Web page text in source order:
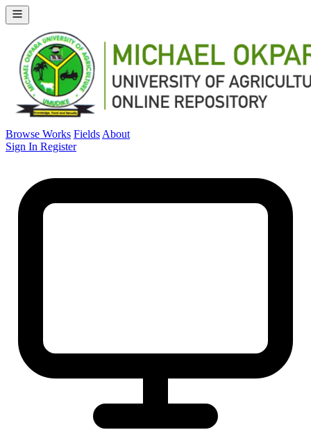
Browse Works Fields About
Sign In Register